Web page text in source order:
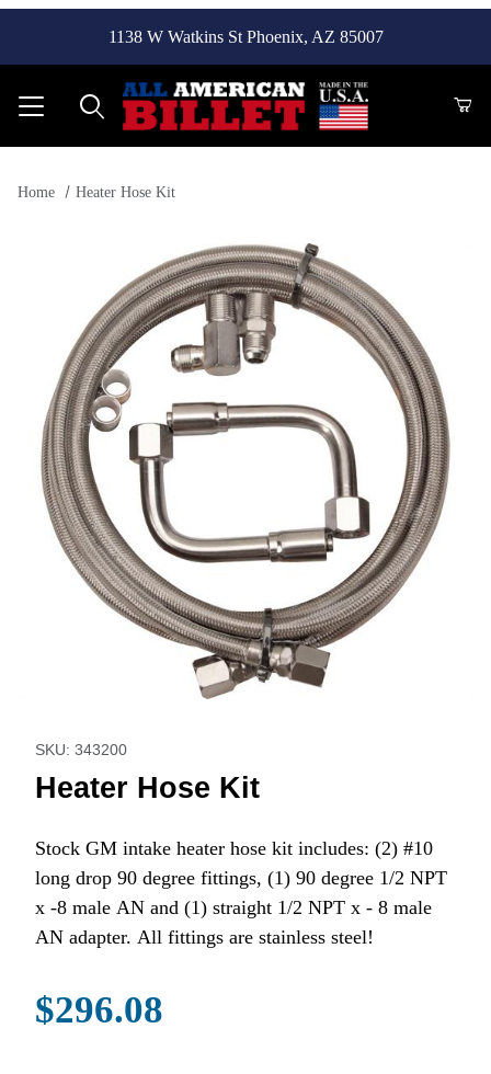
1138 W Watkins St Phoenix, AZ 85007
Home Heater Hose Kit
SKU: 343200
Heater Hose Kit
Stock GM intake heater hose kit includes: (2) #10
long drop 90 degree fittings, (1) 90 degree 1/2 NPT
x -8 male AN and (1) straight 1/2 NPT x - 8 male
AN adapter. All fittings are stainless steel!
$296.08